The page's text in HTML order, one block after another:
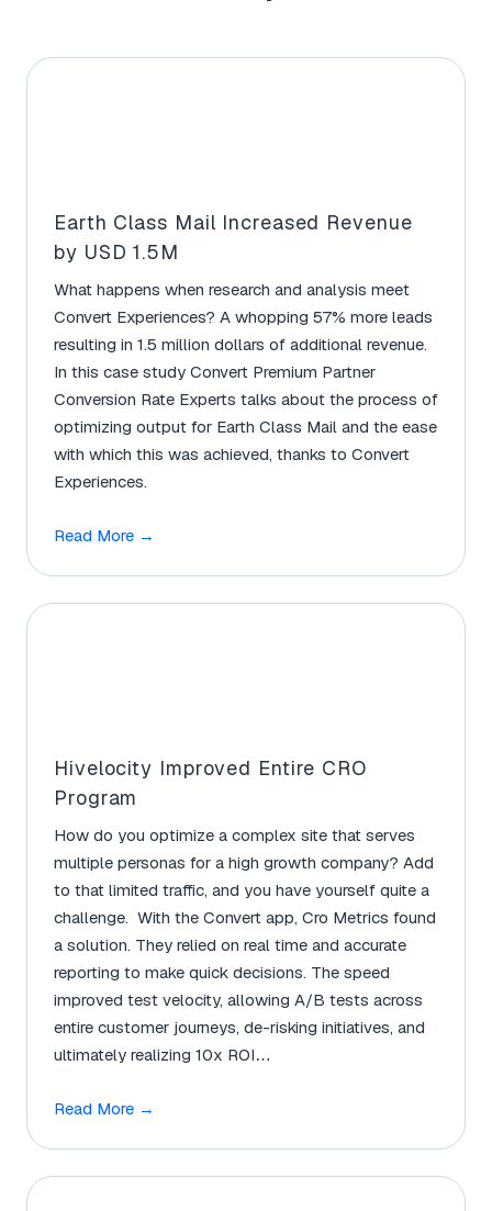
Earth Class Mail Increased Revenue
by USD 1.5M
What happens when research and analysis meet
Convert Experiences? A whopping 57% more leads
resulting in 1.5 million dollars of additional revenue.
In this case study Convert Premium Partner
Conversion Rate Experts talks about the process of
optimizing output for Earth Class Mail and the ease
with which this was achieved, thanks to Convert
Experiences.
Read More →
Hivelocity Improved Entire CRO
Program
How do you optimize a complex site that serves
multiple personas for a high growth company? Add
to that limited traffic, and you have yourself quite a
challenge. With the Convert app, Cro Metrics found
a solution. They relied on real time and accurate
reporting to make quick decisions. The speed
improved test velocity, allowing A/B tests across
entire customer journeys, de-risking initiatives, and
ultimately realizing 10x ROI…
Read More →